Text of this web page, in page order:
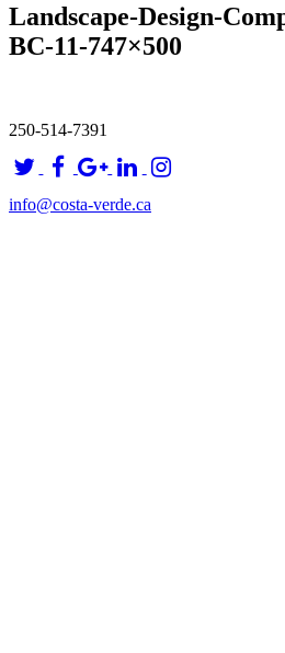
Landscape-Design-
BC-11-747×500
250-514-7391
info@costa-verde.ca